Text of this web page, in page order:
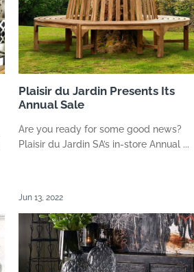
Plaisir du Jardin Presents Its
Annual Sale
Are you ready for some good news?
Plaisir du Jardin SA’s in-store Annual ...
Jun 13, 2022